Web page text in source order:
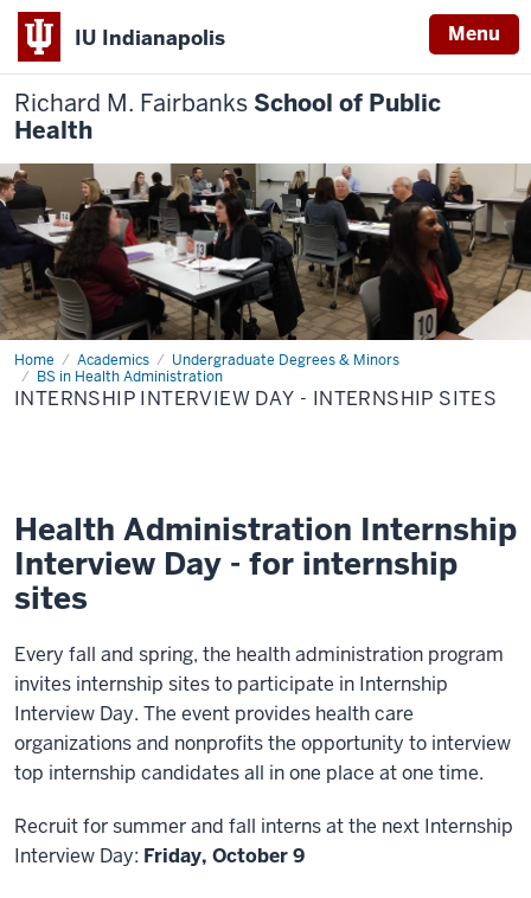
IU Indianapolis Menu
Richard M. Fairbanks School of Public
Health
Home Academics
Undergraduate Degrees & Minors
BS in Health Administration
Internship
Interview
Day
-INTERNSHIP INTERVIEW DAY - INTERNSHIP SITES
Health Administration Internship
Interview Day - for internship
sites
Every fall and spring, the health administration program
invites internship sites to participate in Internship
Interview Day. The event provides health care
organizations and nonprofits the opportunity to interview
top internship candidates all in one place at one time.
Recruit for summer and fall interns at the next Internship
Interview Day: Friday, October 9